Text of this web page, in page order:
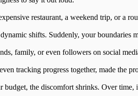
restaurant, a weekend trip, or a
shifts. Suddenly, your boundaries
family, or even followers on social
tracking progress together, made the
budget, the discomfort shrinks. Over time,